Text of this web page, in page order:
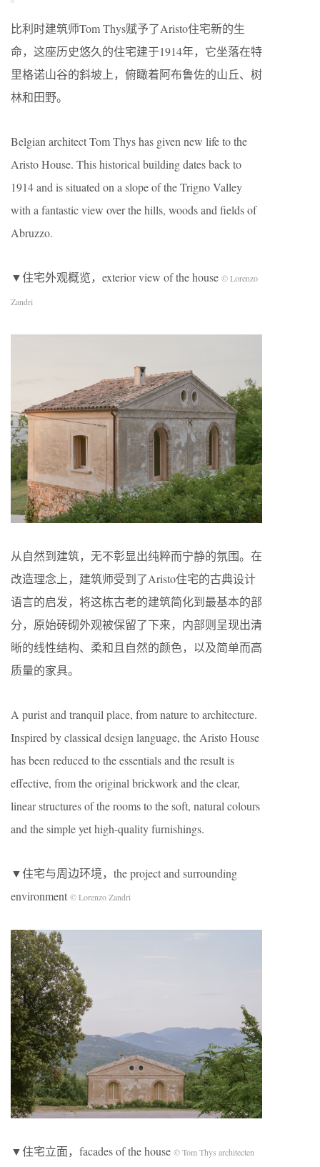
比利时建筑师Tom Thys赋予了Aristo住宅新的生
命，这座历史悠久的住宅建于1914年，它坐落在特
里格诺山谷的斜坡上，俯瞰着阿布鲁佐的山丘、树
林和田野。
Belgian architect Tom Thys has given new life to the
Aristo House. This historical building dates back to
1914 and is situated on a slope of the Trigno Valley
with a fantastic view over the hills, woods and fields of
Abruzzo.
▼住宅外观概览，exterior view of the house © Lorenzo
Zandri
从自然到建筑，无不彰显出纯粹而宁静的氛围。在
改造理念上，建筑师受到了Aristo住宅的古典设计
语言的启发，将这栋古老的建筑简化到最基本的部
分，原始砖砌外观被保留了下来，内部则呈现出清
晰的线性结构、柔和且自然的颜色，以及简单而高
质量的家具。
A purist and tranquil place, from nature to architecture.
Inspired by classical design language, the Aristo House
has been reduced to the essentials and the result is
effective, from the original brickwork and the clear,
linear structures of the rooms to the soft, natural colours
and the simple yet high-quality furnishings.
▼住宅与周边环境，the project and surrounding
environment © Lorenzo Zandri
▼住宅立面，facades of the house © Tom Thys architecten